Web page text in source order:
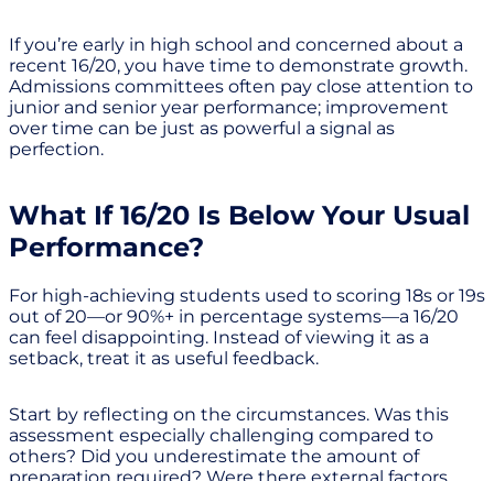
If you’re early in high school and concerned about a
recent 16/20, you have time to demonstrate growth.
Admissions committees often pay close attention to
junior and senior year performance; improvement
over time can be just as powerful a signal as
perfection.
What If 16/20 Is Below Your Usual
Performance?
For high-achieving students used to scoring 18s or 19s
out of 20—or 90%+ in percentage systems—a 16/20
can feel disappointing. Instead of viewing it as a
setback, treat it as useful feedback.
Start by reflecting on the circumstances. Was this
assessment especially challenging compared to
others? Did you underestimate the amount of
preparation required? Were there external factors